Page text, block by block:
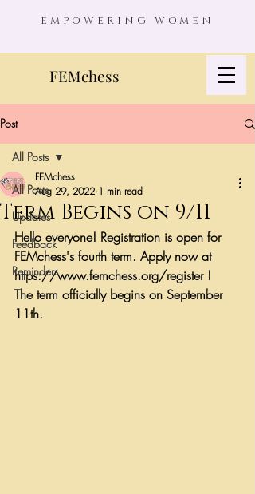
EMPOWERING WOMEN
FEMchess
Post
All Posts
Updates
Feedback
Reminders
All Posts
Term Begins on 9/11
FEMchess
Aug 29, 2022 1 min read
Hello everyone! Registration is open for
FEMchess's fourth term. Apply now at
https://www.femchess.org/register !
The term officially begins on September
11th.